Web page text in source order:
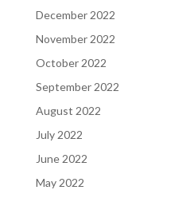
December 2022
November 2022
October 2022
September 2022
August 2022
July 2022
June 2022
May 2022